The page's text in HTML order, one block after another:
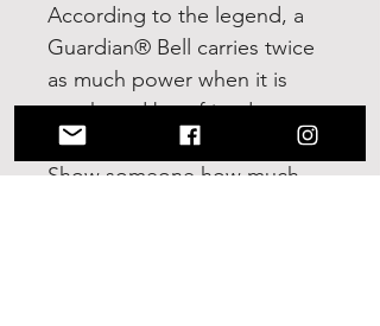
According to the legend, a
Guardian® Bell carries twice
as much power when it is
purchased by a friend or
loved one and given as a gift.
Show someone how much